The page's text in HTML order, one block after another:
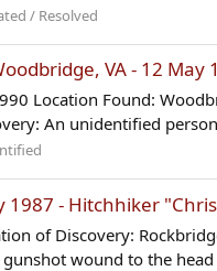
/ Resolved
VA - 12 May
Location Found:
An unidentified
1987 - Hitchhiker
of Discovery:
wound to the head